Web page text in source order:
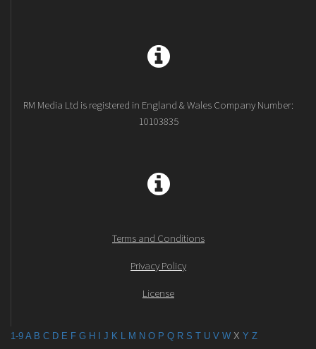
RM Media Ltd is registered in England & Wales Company Number:
10103835
Terms and Conditions
Privacy Policy
License
1-9 A B C D E F G H J K L M N O P Q R S T U V W X Y Z